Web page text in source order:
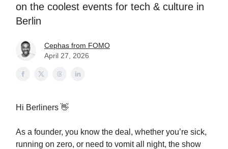
on the coolest events for tech & culture in
Berlin
Cephas from FOMO
April 27, 2026
Hi Berliners 👋
As a founder, you know the deal, whether you’re sick,
running on zero, or need to vomit all night, the show